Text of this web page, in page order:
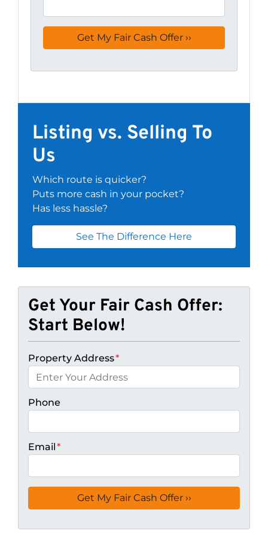
Listing vs. Selling To
Us
Which route is quicker?
Puts more cash in your pocket?
Has less hassle?
See The Difference Here
Get Your Fair Cash Offer:
Start Below!
Property Address*
Phone
Email*